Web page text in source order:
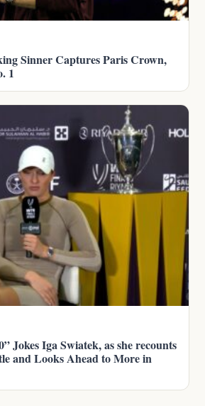
Sinner Captures Paris Crown,
1
Jokes Iga Swiatek, as she recounts
and Looks Ahead to More in